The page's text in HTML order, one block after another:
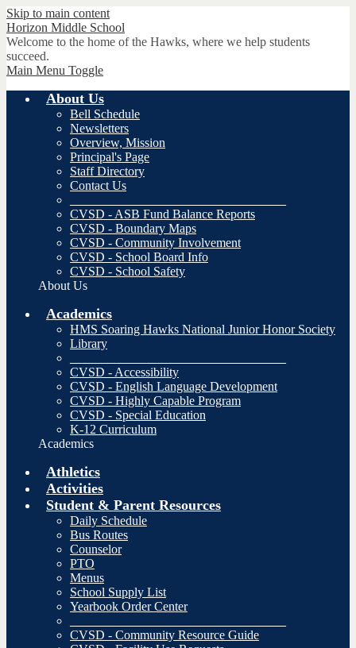
Skip to main content
Horizon Middle School
Welcome to the home of the Hawks, where we help students
succeed.
Main Menu Toggle
About Us
Bell Schedule
Newsletters
Overview, Mission
Principal's Page
Staff Directory
Contact Us
CVSD - ASB Fund Balance Reports
CVSD - Boundary Maps
CVSD - Community Involvement
CVSD - School Board Info
CVSD - School Safety
About Us
Academics
HMS Soaring Hawks National Junior Honor Society
Library
CVSD - Accessibility
CVSD - English Language Development
CVSD - Highly Capable Program
CVSD - Special Education
K-12 Curriculum
Academics
Athletics
Activities
Student & Parent Resources
Daily Schedule
Bus Routes
Counselor
PTO
Menus
School Supply List
Yearbook Order Center
CVSD - Community Resource Guide